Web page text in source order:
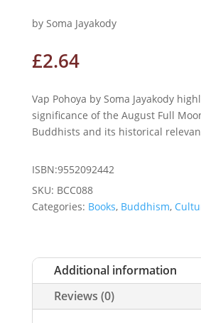
by Soma Jayakody
£2.64
Vap Pohoya by Soma Jayakody
significance of the August Full
Buddhists and its historical
ISBN:9552092442
SKU: BCC088
Categories: Books, Buddhism,
Additional information
Reviews (0)